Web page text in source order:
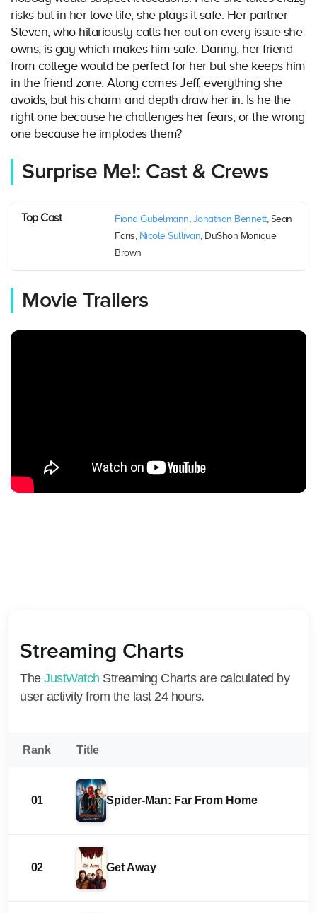
risks but in her love life, she plays it safe. Her partner
Steven, who hilariously calls her out on every issue she
owns, is gay which makes him safe. Danny, her friend
from college would be perfect for her but she keeps him
in the friend zone. Along comes Jeff, everything she
avoids, but his charm and depth draw her in. Is he the
right one because he challenges her fears, or the wrong
one because he implodes them?
Surprise Me!: Cast & Crews
Top Cast Fiona Gubelmann, Jonathan Bennett, Sean
Faris, Nicole Sullivan, DuShon Monique
Brown
Movie Trailers
Streaming Charts
The JustWatch Streaming Charts are calculated by
user activity from the last 24 hours.
Rank Title
01 Spider-Man: Far From Home
02 Get Away